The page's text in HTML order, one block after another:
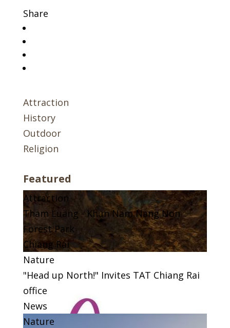
Share
Attraction
History
Outdoor
Religion
Featured
Attraction
Tham Luang - Khun Nam Nang Non
Forest Park
Chiang Rai
Nature
"Head up North!" Invites TAT Chiang Rai
office
News
Nature